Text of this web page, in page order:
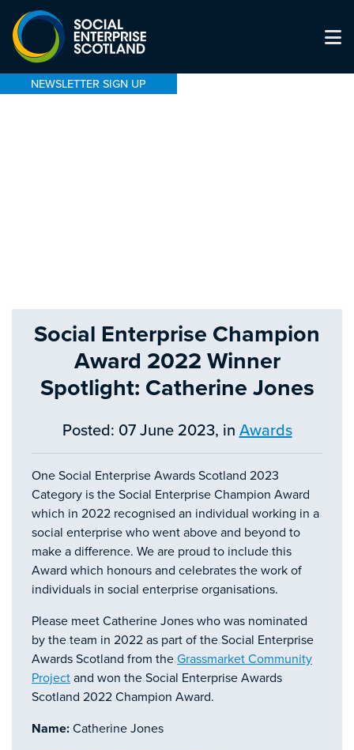
NEWSLETTER SIGN UP
Social Enterprise Champion
Award 2022 Winner
Spotlight: Catherine Jones
Posted: 07 June 2023, in Awards
One Social Enterprise Awards Scotland 2023
Category is the Social Enterprise Champion Award
which in 2022 recognised an individual working in a
social enterprise who went above and beyond to
make a difference. We are proud to include this
Award which honours and celebrates the work of
individuals in social enterprise organisations.
Please meet Catherine Jones who was nominated
by the team in 2022 as part of the Social Enterprise
Awards Scotland from the Grassmarket Community
Project and won the Social Enterprise Awards
Scotland 2022 Champion Award.
Name: Catherine Jones